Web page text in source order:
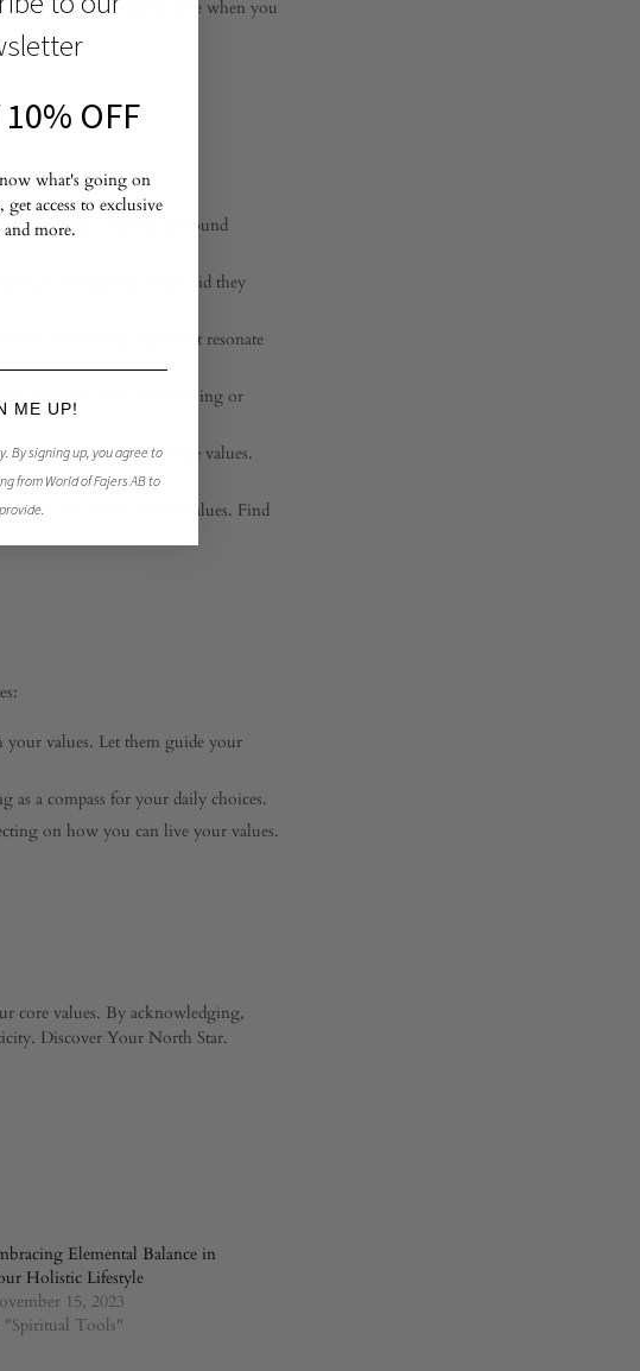
qualities that come alive when you
you—quiet victories, profound
What essence of self did they
or phrases that resonate
in your life. Are they thriving or
your ability to live these values.
to boldly embody your values. Find
values. Let them guide your
as a compass for your daily choices.
on how you can live your values.
core values. By acknowledging,
Discover Your North Star.
Elemental Balance in
Holistic Lifestyle
15, 2023
"Spiritual Tools"
10% OFF
what's going on
get access to exclusive
and more.
ME UP!
By signing up, you agree to
from World of Fajers AB to